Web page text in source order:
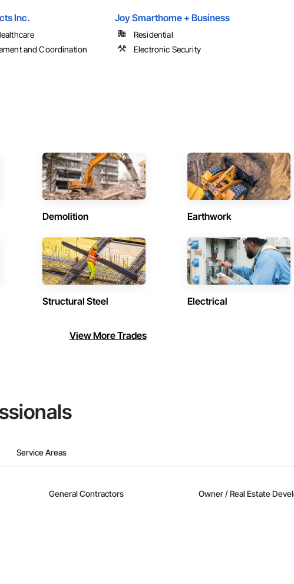
Inc.
and Coordination
Joy Smarthome + Business
Residential
Electronic Security
Demolition Earthwork
Structural Steel Electrical
View More Trades
Service Areas
General Contractors Owner / Real Estate